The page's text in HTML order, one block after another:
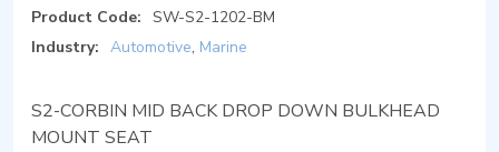
Product Code: SW-S2-1202-BM
Industry: Automotive, Marine
S2-CORBIN MID BACK DROP DOWN BULKHEAD
MOUNT SEAT